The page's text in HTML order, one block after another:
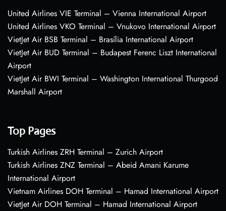
United Airlines VIE Terminal – Vienna International Airport
United Airlines VKO Terminal – Vnukovo International Airport
VietJet Air BSB Terminal – Brasília International Airport
VietJet Air BUD Terminal – Budapest Ferenc Liszt International
Airport
VietJet Air BWI Terminal – Washington International Thurgood
Marshall Airport
Top Pages
Turkish Airlines ZRH Terminal – Zurich Airport
Turkish Airlines ZNZ Terminal – Abeid Amani Karume
International Airport
Vietnam Airlines DOH Terminal – Hamad International Airport
VietJet Air DOH Terminal – Hamad International Airport